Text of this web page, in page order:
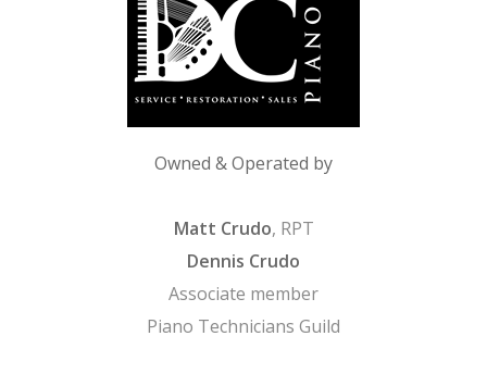
Owned & Operated by
Matt Crudo, RPT
Dennis Crudo
Associate member
Piano Technicians Guild